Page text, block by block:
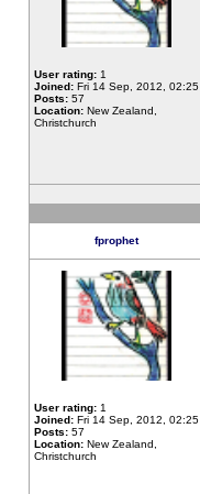
User rating: 1
Joined: Fri 14 Sep, 2012, 02:25
Posts: 57
Location: New Zealand,
Christchurch
fprophet
User rating: 1
Joined: Fri 14 Sep, 2012, 02:25
Posts: 57
Location: New Zealand,
Christchurch